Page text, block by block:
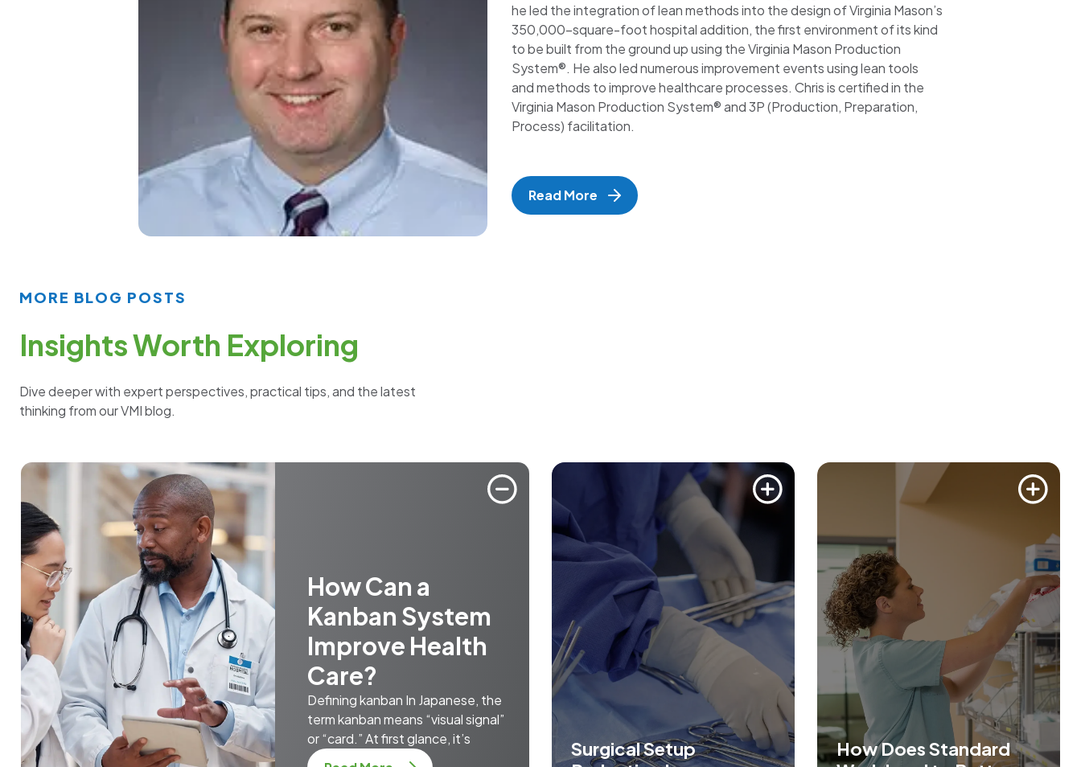
he led the integration of lean methods into the design of Virginia Mason’s
350,000-square-foot hospital addition, the first environment of its kind
to be built from the ground up using the Virginia Mason Production
System®. He also led numerous improvement events using lean tools
and methods to improve healthcare processes. Chris is certified in the
Virginia Mason Production System® and 3P (Production, Preparation,
Process) facilitation.
Read More
MORE BLOG POSTS
Insights Worth Exploring
Dive deeper with expert perspectives, practical tips, and the latest
thinking from our VMI blog.
How Can a
Kanban System
Improve Health
Care?
Defining kanban In Japanese, the
term kanban means “visual signal”
or “card.” At first glance, it’s
Surgical Setup
How Does Standard